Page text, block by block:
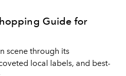
Guide for
scene through its
local labels, and best-